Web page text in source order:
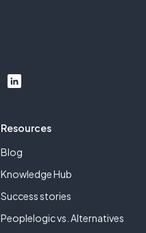
Resources
Blog
Knowledge Hub
Success stories
Peoplelogic vs. Alternatives